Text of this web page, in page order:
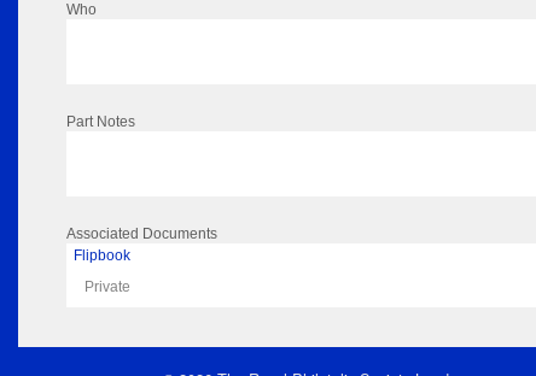
Who
Part Notes
Associated Documents
Flipbook
Private